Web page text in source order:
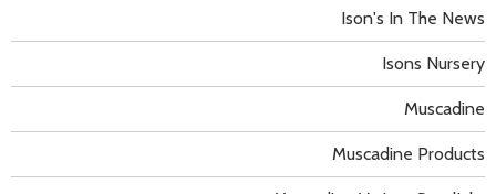
Ison's In The News
Isons Nursery
Muscadine
Muscadine Products